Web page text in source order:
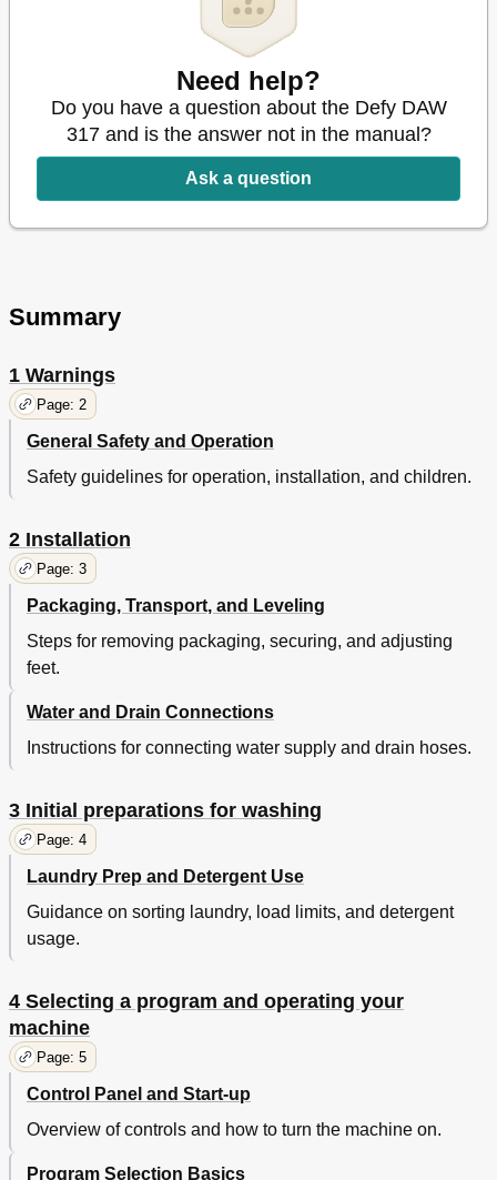
Program Selection and Consumption Table
Auxiliary Functions
Starting the Program
Progressing a Program
Detergent Drawer
Cleaning the Pump Filter
Specifications
Service Centres
Warranty
Need help?
Do you have a question about the Defy DAW
317 and is the answer not in the manual?
Ask a question
Summary
1 Warnings
Page: 2
General Safety and Operation
Safety guidelines for operation, installation, and children.
2 Installation
Page: 3
Packaging, Transport, and Leveling
Steps for removing packaging, securing, and adjusting
feet.
Water and Drain Connections
Instructions for connecting water supply and drain hoses.
3 Initial preparations for washing
Page: 4
Laundry Prep and Detergent Use
Guidance on sorting laundry, load limits, and detergent
usage.
4 Selecting a program and operating your
machine
Page: 5
Control Panel and Start-up
Overview of controls and how to turn the machine on.
Program Selection Basics